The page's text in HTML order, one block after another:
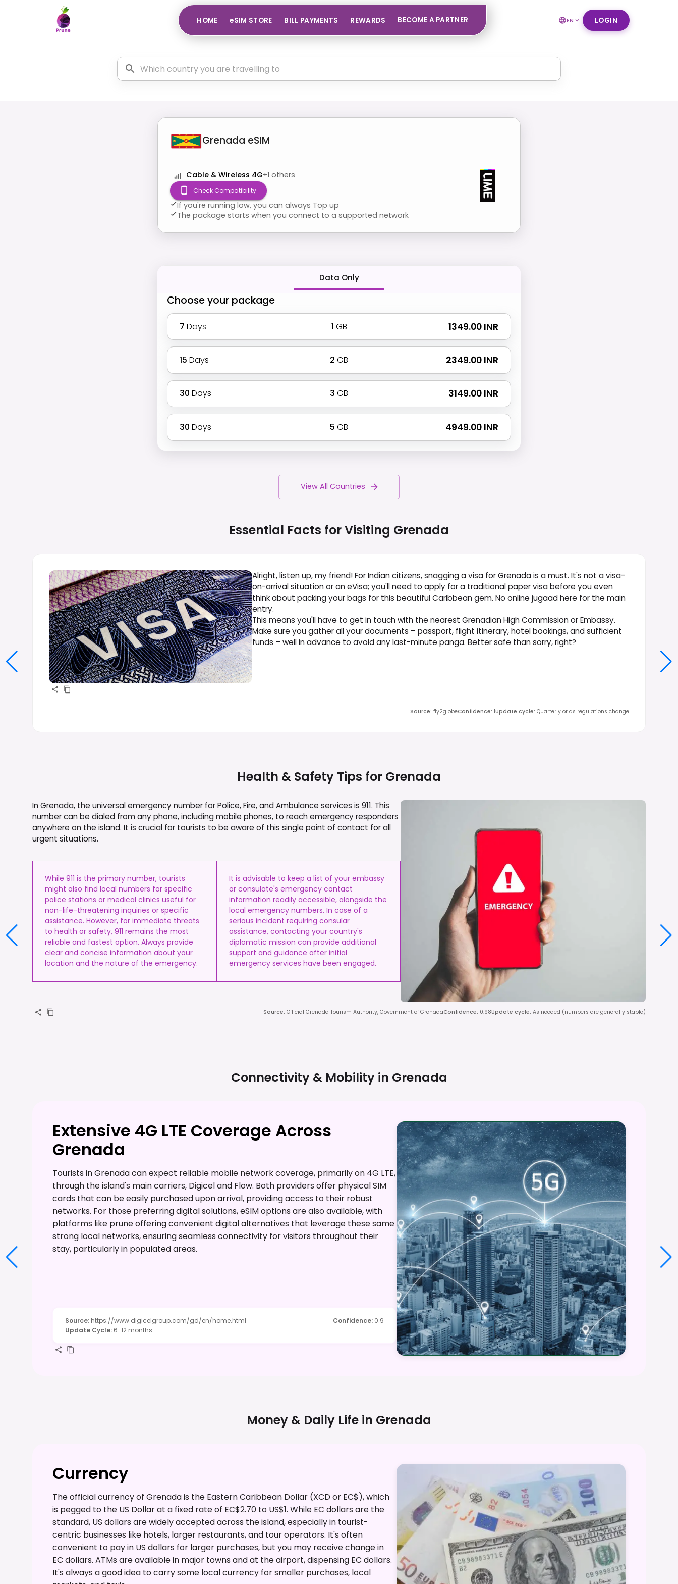
HOME eSIM STORE BILL PAYMENTS REWARDS BECOME A PARTNER EN LOGIN
Grenada eSIM
Cable & Wireless 4G+1 others
Check Compatibility
If you're running low, you can always Top up
The package starts when you connect to a supported network
Data Only
Choose your package
7 Days 1 GB ₹ 1349.00 INR
15 Days 2 GB ₹ 2349.00 INR
30 Days 3 GB ₹ 3149.00 INR
30 Days 5 GB ₹ 4949.00 INR
View All Countries
Essential Facts for Visiting Grenada
Alright, listen up, my friend! For Indian citizens, snagging a visa for Grenada is a must. It's not a visa-
on-arrival situation or an eVisa; you'll need to apply for a traditional paper visa before you even
think about packing your bags for this beautiful Caribbean gem. No online jugaad here for the main
entry.
This means you'll have to get in touch with the nearest Grenadian High Commission or Embassy.
Make sure you gather all your documents – passport, flight itinerary, hotel bookings, and sufficient
funds – well in advance to avoid any last-minute panga. Better safe than sorry, right?
Source: fly2globeConfidence: 1Update cycle: Quarterly or as regulations change
Health & Safety Tips for Grenada
In Grenada, the universal emergency number for Police, Fire, and Ambulance services is 911. This
number can be dialed from any phone, including mobile phones, to reach emergency responders
anywhere on the island. It is crucial for tourists to be aware of this single point of contact for all
urgent situations.
While 911 is the primary number, tourists
might also find local numbers for specific
police stations or medical clinics useful for
non-life-threatening inquiries or specific
assistance. However, for immediate threats
to health or safety, 911 remains the most
reliable and fastest option. Always provide
clear and concise information about your
location and the nature of the emergency.
It is advisable to keep a list of your embassy
or consulate's emergency contact
information readily accessible, alongside the
local emergency numbers. In case of a
serious incident requiring consular
assistance, contacting your country's
diplomatic mission can provide additional
support and guidance after initial
emergency services have been engaged.
Source: Official Grenada Tourism Authority, Government of GrenadaConfidence: 0.98Update cycle: As needed (numbers are generally stable)
Connectivity & Mobility in Grenada
Extensive 4G LTE Coverage Across
Grenada
Tourists in Grenada can expect reliable mobile network coverage, primarily on 4G LTE,
through the island's main carriers, Digicel and Flow. Both providers offer physical SIM
cards that can be easily purchased upon arrival, providing access to their robust
networks. For those preferring digital solutions, eSIM options are also available, with
platforms like prune offering convenient digital alternatives that leverage these same
strong local networks, ensuring seamless connectivity for visitors throughout their
stay, particularly in populated areas.
Source: https://www.digicelgroup.com/gd/en/home.html Confidence: 0.9
Update Cycle: 6-12 months
Money & Daily Life in Grenada
Currency
The official currency of Grenada is the Eastern Caribbean Dollar (XCD or EC$), which
is pegged to the US Dollar at a fixed rate of EC$2.70 to US$1. While EC dollars are the
standard, US dollars are widely accepted across the island, especially in tourist-
centric businesses like hotels, larger restaurants, and tour operators. It's often
convenient to pay in US dollars for larger purchases, but you may receive change in
EC dollars. ATMs are available in major towns and at the airport, dispensing EC dollars.
It's always a good idea to carry some local currency for smaller purchases, local